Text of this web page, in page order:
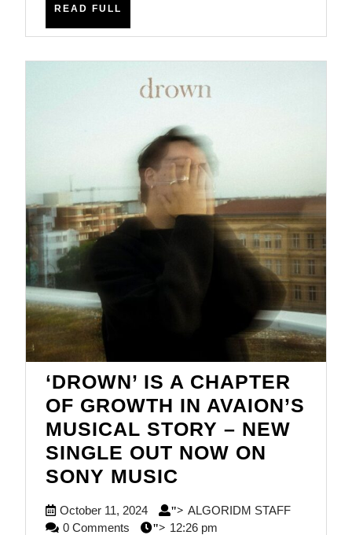
ANOTHER
FEEL-
GOOD
ANTHEM
IN
‘WHAT
A
NIGHT’
READ FULL
‘DROWN’ IS A CHAPTER
OF GROWTH IN AVAION’S
MUSICAL STORY – NEW
SINGLE OUT NOW ON
SONY MUSIC
A
October 11, 2024October
11,
"> ALGORIDM STAFF
0 Comments "> 12:26 pm